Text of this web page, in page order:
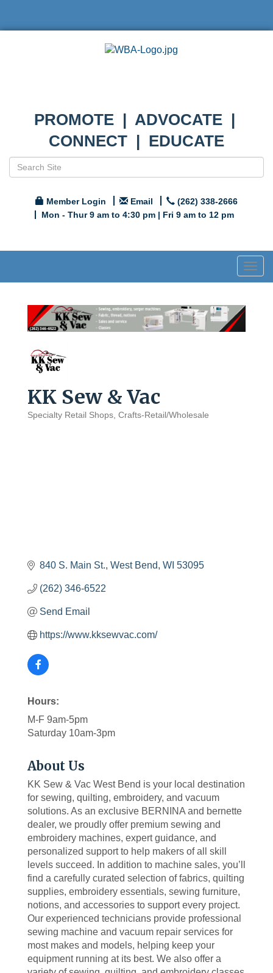
PROMOTE | ADVOCATE |
CONNECT | EDUCATE
Member Login Email
(262) 338-2666
Mon - Thur 9 am to 4:30 pm | Fri 9 am to 12 pm
KK Sew & Vac
Categories
Specialty Retail Shops Crafts-Retail/Wholesale
840 S. Main St. West Bend WI 53095
(262) 346-6522
Send Email
https://www.kksewvac.com/
Hours:
M-F 9am-5pm
Saturday 10am-3pm
About Us
KK Sew & Vac West Bend is your local destination
for sewing, quilting, embroidery, and vacuum
solutions. As an exclusive BERNINA and bernette
dealer, we proudly offer premium sewing and
embroidery machines, expert guidance, and
personalized support to help makers of all skill
levels succeed. In addition to machine sales, you’ll
find a carefully curated selection of fabrics, quilting
supplies, embroidery essentials, sewing furniture,
notions, and accessories to support every project.
Our experienced technicians provide professional
sewing machine and vacuum repair services for
most makes and models, helping keep your
equipment running at its best. We also offer a